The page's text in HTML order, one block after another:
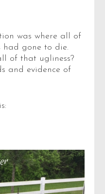
was where all of
had gone to die.
of that ugliness?
and evidence of